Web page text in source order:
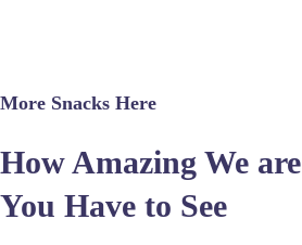
More Snacks Here
How Amazing We are
You Have to See